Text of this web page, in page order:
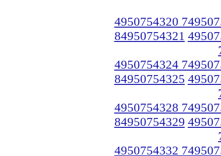
4950754320
84950754321
4950754324
84950754325
4950754328
84950754329
4950754332